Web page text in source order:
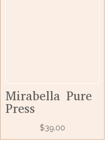
Mirabella Pure
Press
$39.00